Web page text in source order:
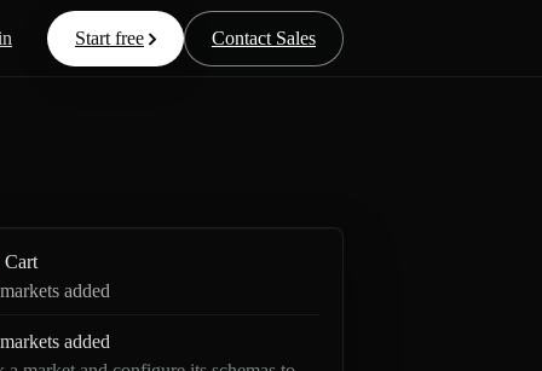
Start free Contact Sales
Cart
added
added